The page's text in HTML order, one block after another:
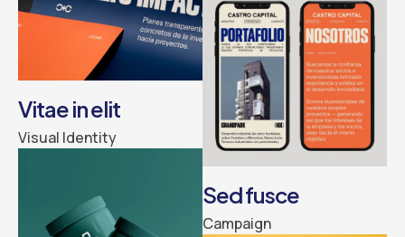
Vitae in elit
Visual Identity
Sed fusce
Campaign